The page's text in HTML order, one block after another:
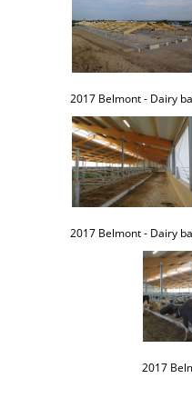
2017 Belmont - Dairy
2017 Belmont - Dairy
2017